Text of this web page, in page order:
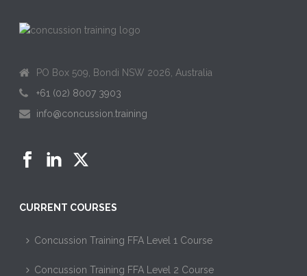
PO Box 509, Bondi NSW 2026, Australia
+61 (02) 8007 3903
info@concussion.training
CURRENT COURSES
Concussion Training FFA Level 1 Course
Concussion Training FFA Level 2 Course